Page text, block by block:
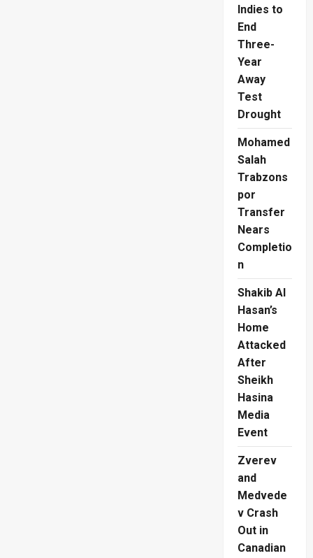
Indies to
End
Three-
Year
Away
Test
Drought
Mohamed
Salah
Trabzons
por
Transfer
Nears
Completio
n
Shakib Al
Hasan’s
Home
Attacked
After
Sheikh
Hasina
Media
Event
Zverev
and
Medvede
v Crash
Out in
Canadian